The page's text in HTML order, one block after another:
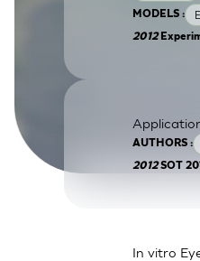
MODELS :
2012
AUTHORS :
2012SOT
In vitro